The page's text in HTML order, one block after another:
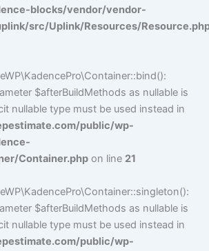
blocks/vendor/vendor-
src/Uplink/Resources/
$afterBuildMethods as nullable is
nullable type must be used instead in
public/wp-
Container.php on line 21
$afterBuildMethods as nullable is
nullable type must be used instead in
public/wp-